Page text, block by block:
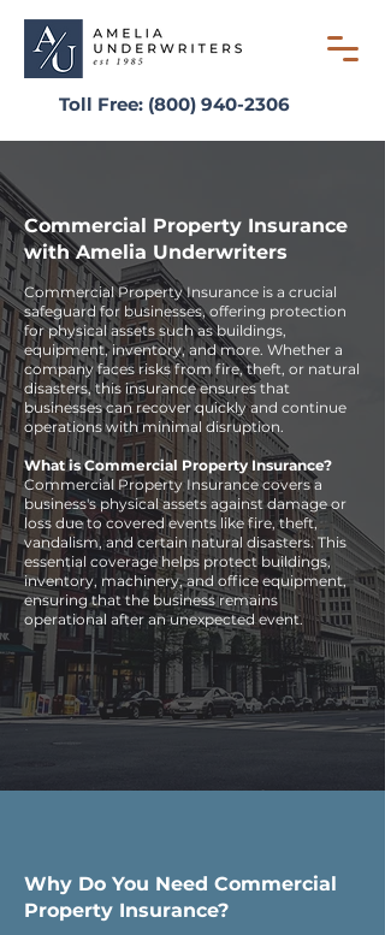
Toll Free: (800) 940-2306
Commercial Property Insurance
with Amelia Underwriters
Commercial Property Insurance is a crucial
safeguard for businesses, offering protection
for physical assets such as buildings,
equipment, inventory, and more. Whether a
company faces risks from fire, theft, or natural
disasters, this insurance ensures that
businesses can recover quickly and continue
operations with minimal disruption.
What is Commercial Property Insurance?
Commercial Property Insurance covers a
business's physical assets against damage or
loss due to covered events like fire, theft,
vandalism, and certain natural disasters. This
essential coverage helps protect buildings,
inventory, machinery, and office equipment,
ensuring that the business remains
operational after an unexpected event.
Why Do You Need Commercial
Property Insurance?